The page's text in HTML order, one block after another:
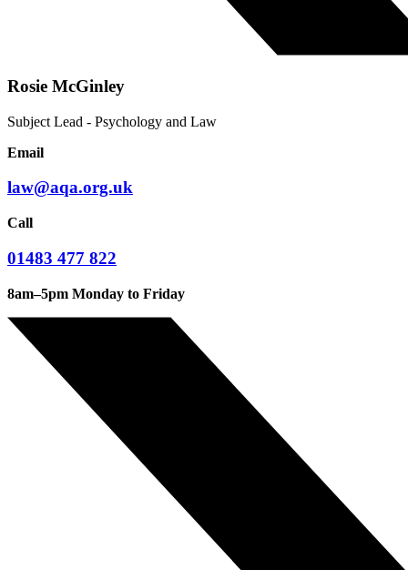
Rosie McGinley
Subject Lead - Psychology and Law
Email
law@aqa.org.uk
Call
01483 477 822
8am–5pm Monday to Friday